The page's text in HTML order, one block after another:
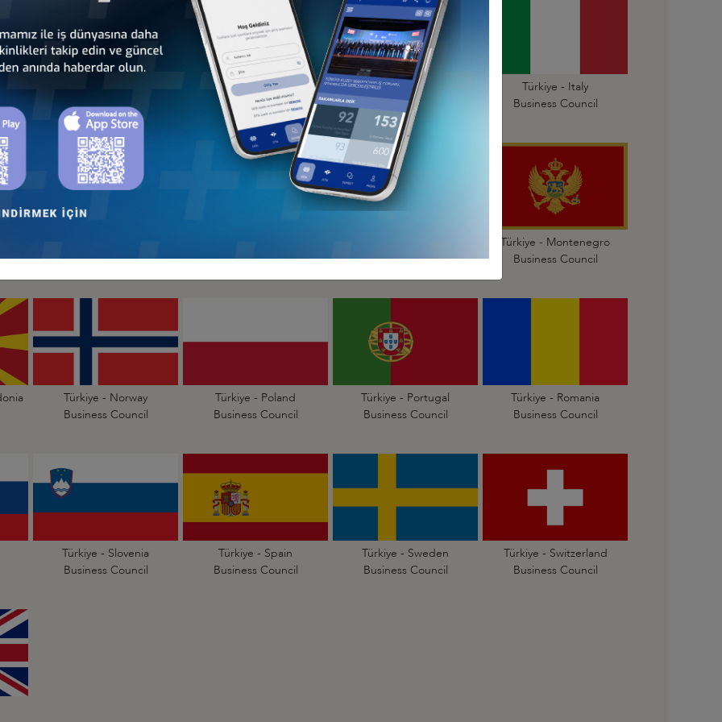
Business Council
Türkiye - Ireland
Business Council
Türkiye - Israel
Business Council
Türkiye - Italy
Business Council
Business Council
Business Council
Business Council
Türkiye - Montenegro
Business Council
Türkiye - Norway
Business Council
Türkiye - Poland
Business Council
Türkiye - Portugal
Business Council
Türkiye - Romania
Business Council
Türkiye - Slovenia
Business Council
Türkiye - Spain
Business Council
Türkiye - Sweden
Business Council
Türkiye - Switzerland
Business Council